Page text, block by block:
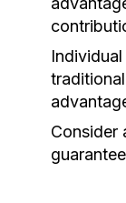
Consider